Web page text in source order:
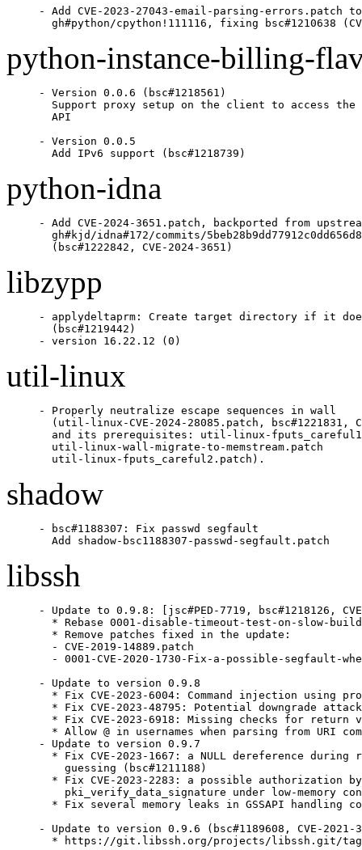
- Add CVE-2023-27043-email-parsing-errors.patch to
gh#python/cpython!111116, fixing bsc#1210638
python-instance-billing-
- Version 0.0.6 (bsc#1218561)
Support proxy setup on the client to access the
  API
- Version 0.0.5
  Add IPv6 support (bsc#1218739)
python-idna
- Add CVE-2024-3651.patch, backported from
gh#kjd/idna#172/commits/
  (bsc#1222842, CVE-2024-3651)
libzypp
- applydeltaprm: Create target directory if it
  (bsc#1219442)
- version 16.22.12 (0)
util-linux
- Properly neutralize escape sequences in wall
(util-linux-CVE-2024-28085.patch, bsc#1221831,
and its prerequisites: util-linux-
  util-linux-wall-migrate-to-memstream.patch
  util-linux-fputs_careful2.patch).
shadow
- bsc#1188307: Fix passwd segfault
  Add shadow-bsc1188307-passwd-segfault.patch
libssh
- Update to 0.9.8: [jsc#PED-7719, bsc#1218126,
* Rebase 0001-disable-timeout-test-on-slow-
  * Remove patches fixed in the update:
  - CVE-2019-14889.patch
- 0001-CVE-2020-1730-Fix-a-possible-segfault-
- Update to version 0.9.8
* Fix CVE-2023-6004: Command injection using
* Fix CVE-2023-48795: Potential downgrade
* Fix CVE-2023-6918: Missing checks for return
* Allow @ in usernames when parsing from URI
- Update to version 0.9.7
* Fix CVE-2023-1667: a NULL dereference during
    guessing (bsc#1211188)
* Fix CVE-2023-2283: a possible authorization
pki_verify_data_signature under low-memory
* Fix several memory leaks in GSSAPI handling
- Update to version 0.9.6 (bsc#1189608, CVE-2021-
* https://git.libssh.org/projects/libssh.git/